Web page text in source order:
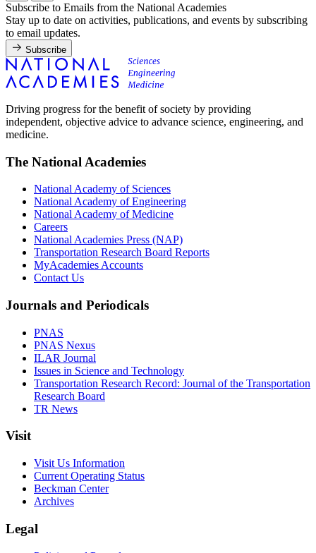
Subscribe to Emails from the National Academies
Stay up to date on activities, publications, and events by subscribing
to email updates.
Subscribe
Driving progress for the benefit of society by providing
independent, objective advice to advance science, engineering, and
medicine.
The National Academies
National Academy of Sciences
National Academy of Engineering
National Academy of Medicine
Careers
National Academies Press (NAP)
Transportation Research Board Reports
MyAcademies Accounts
Contact Us
Journals and Periodicals
PNAS
PNAS Nexus
ILAR Journal
Issues in Science and Technology
Transportation Research Record: Journal of the Transportation
Research Board
TR News
Visit
Visit Us Information
Current Operating Status
Beckman Center
Archives
Legal